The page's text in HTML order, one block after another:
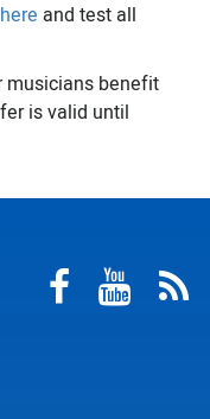
here and test all
musicians benefit
is valid until